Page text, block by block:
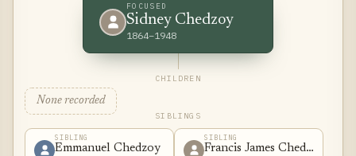
FOCUSED
Sidney Chedzoy
1864–1948
CHILDREN
None recorded
SIBLINGS
SIBLING
Emmanuel Chedzoy
SIBLING
Francis James Chedzoy